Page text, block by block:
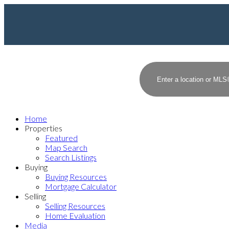
Home
Properties
Featured
Map Search
Search Listings
Buying
Buying Resources
Mortgage Calculator
Selling
Selling Resources
Home Evaluation
Media